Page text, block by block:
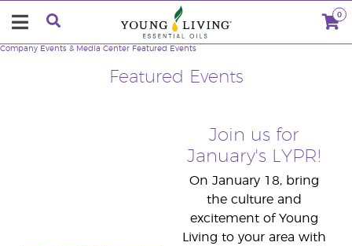
0
Featured Events
Company Events & Media Center Featured Events
Join us for
January's LYPR!
On January 18, bring
the culture and
excitement of Young
Living to your area with